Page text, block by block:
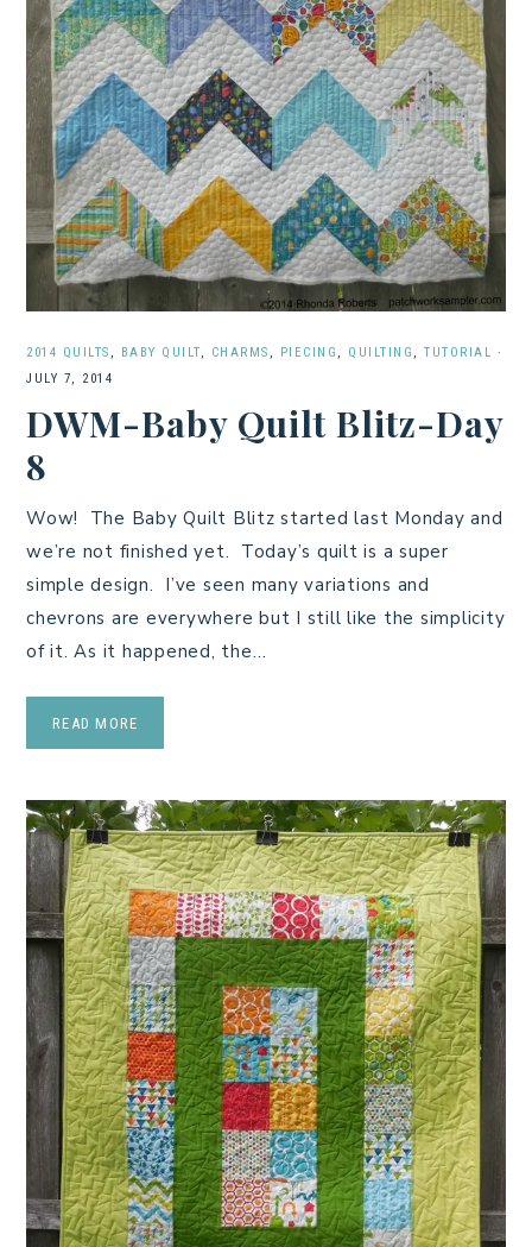
2014 QUILTS , BABY QUILT, CHARMS , PIECING , QUILTING , TUTORIAL ·
JULY 7, 2014
DWM-Baby Quilt Blitz-Day
8
Wow! The Baby Quilt Blitz started last Monday and
we’re not finished yet. Today’s quilt is a super
simple design. I’ve seen many variations and
chevrons are everywhere but I still like the simplicity
of it. As it happened, the…
READ MORE